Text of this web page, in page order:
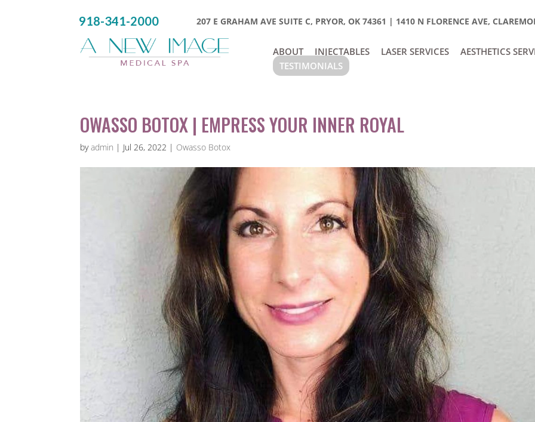
918-341-2000 207 E GRAHAM AVE SUITE C, PRYOR, OK 74361 | 1410 N FLORENCE AVE,
ABOUT INJECTABLES LASER SERVICES AESTHETICS
TESTIMONIALS
OWASSO BOTOX | EMPRESS YOUR INNER ROYAL
byadmin | Jul 26, 2022 | Owasso Botox